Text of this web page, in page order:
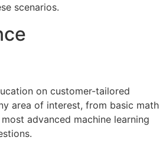
scenarios.
on customer-tailored
area of interest, from basic math
advanced machine learning